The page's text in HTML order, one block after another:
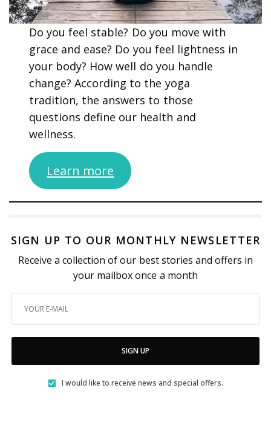
Do you feel stable? Do you move with
grace and ease? Do you feel lightness in
your body? How well do you handle
change? According to the yoga
tradition, the answers to those
questions define our health and
wellness.
Learn more
SIGN UP TO OUR MONTHLY NEWSLETTER
Receive a collection of our best stories and offers in
your mailbox once a month
SIGN UP
I would like to receive news and special offers.